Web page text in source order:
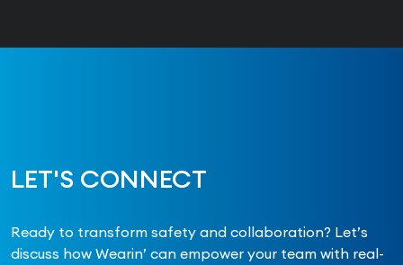
LET'S CONNECT
Ready to transform safety and collaboration? Let’s
discuss how Wearin’ can empower your team with real-